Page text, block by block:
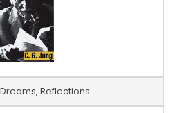
Reflections